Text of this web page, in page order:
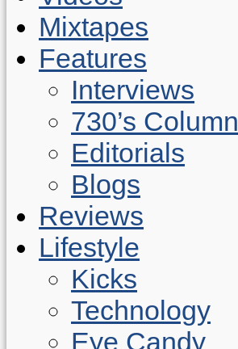
Mixtapes
Features
Interviews
730’s Column
Editorials
Blogs
Reviews
Lifestyle
Kicks
Technology
Eye Candy